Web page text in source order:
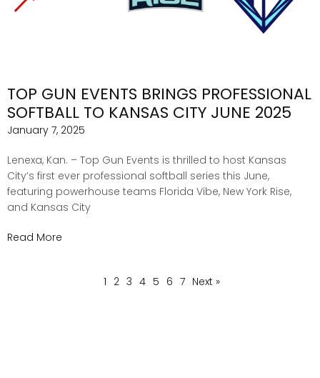
TOP GUN EVENTS BRINGS PROFESSIONAL
SOFTBALL TO KANSAS CITY JUNE 2025
January 7, 2025
Lenexa, Kan. – Top Gun Events is thrilled to host Kansas
City’s first ever professional softball series this June,
featuring powerhouse teams Florida Vibe, New York Rise,
and Kansas City
Read More
1 2 3 4 5 6 7 Next »